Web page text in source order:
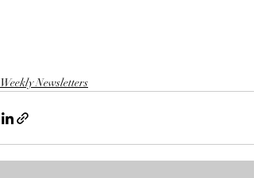
Weekly Newsletters